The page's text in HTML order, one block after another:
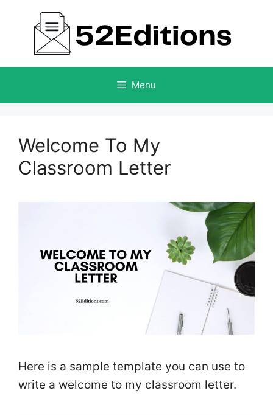
content
Menu
Welcome To My
Classroom Letter
Here is a sample template you can use to
write a welcome to my classroom letter.